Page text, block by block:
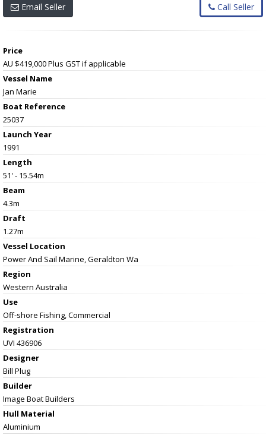
Email Seller Call Seller
Price
AU $419,000Plus GST if applicable
Vessel Name
Jan Marie
Boat Reference
25037
Launch Year
1991
Length
51' - 15.54m
Beam
4.3m
Draft
1.27m
Vessel Location
Power And Sail Marine, Geraldton Wa
Region
Western Australia
Use
Off-shore Fishing, Commercial
Registration
UVI 436906
Designer
Bill Plug
Builder
Image Boat Builders
Hull Material
Aluminium